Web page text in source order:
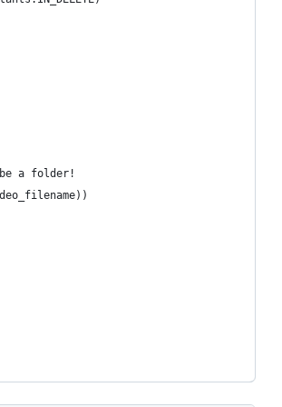
a folder!